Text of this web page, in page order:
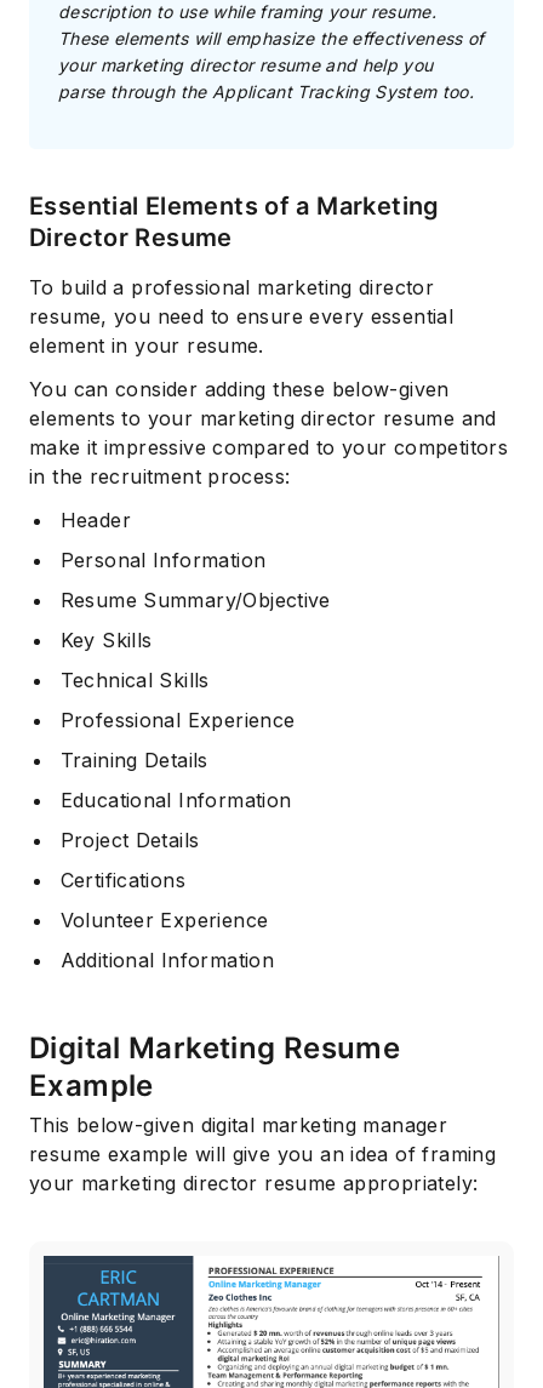
description to use while framing your resume.
These elements will emphasize the effectiveness of
your marketing director resume and help you
parse through the Applicant Tracking System too.
Essential Elements of a Marketing
Director Resume
To build a professional marketing director
resume, you need to ensure every essential
element in your resume.
You can consider adding these below-given
elements to your marketing director resume and
make it impressive compared to your competitors
in the recruitment process:
Header
Personal Information
Resume Summary/Objective
Key Skills
Technical Skills
Professional Experience
Training Details
Educational Information
Project Details
Certifications
Volunteer Experience
Additional Information
Digital Marketing Resume
Example
This below-given digital marketing manager
resume example will give you an idea of framing
your marketing director resume appropriately: